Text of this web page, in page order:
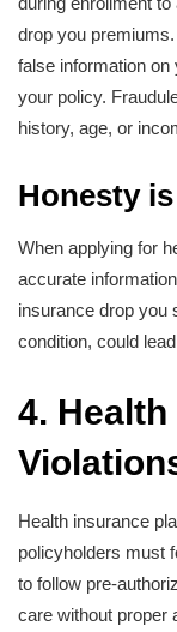
drop you
false information
your policy.
history, age, or
Honesty
When applying for
accurate
insurance drop you
condition, could
4.
Health insurance
policyholders must
to follow pre-
care without proper